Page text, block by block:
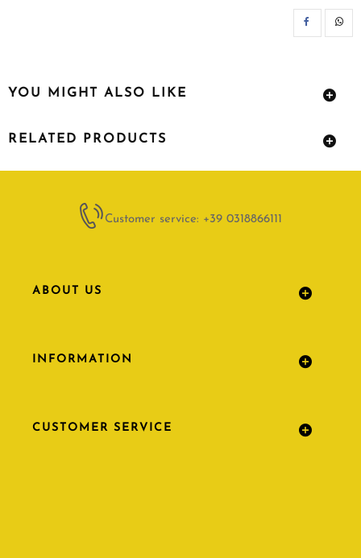
YOU MIGHT ALSO LIKE
RELATED PRODUCTS
Customer service: +39 0318866111
ABOUT US
INFORMATION
CUSTOMER SERVICE